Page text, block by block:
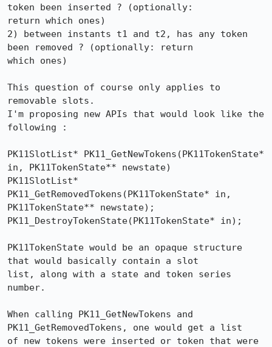
token been inserted ? (optionally:
return which ones)
2) between instants t1 and t2, has any token
been removed ? (optionally: return
which ones)
This question of course only applies to
removable slots.
I'm proposing new APIs that would look like the
following :
PK11SlotList* PK11_GetNewTokens(PK11TokenState*
in, PK11TokenState** newstate)
PK11SlotList*
PK11_GetRemovedTokens(PK11TokenState* in,
PK11TokenState** newstate);
PK11_DestroyTokenState(PK11TokenState* in);
PK11TokenState would be an opaque structure
that would basically contain a slot
list, along with a state and token series
number.
When calling PK11_GetNewTokens and
PK11_GetRemovedTokens, one would get a list
of new tokens were inserted or token that were